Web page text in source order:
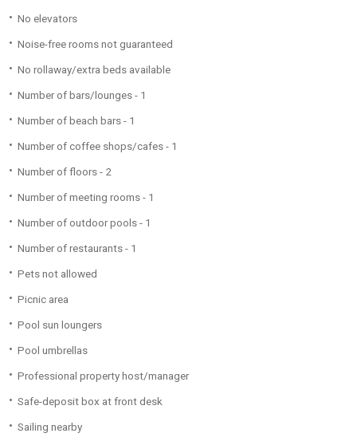
No elevators
Noise-free rooms not guaranteed
No rollaway/extra beds available
Number of bars/lounges - 1
Number of beach bars - 1
Number of coffee shops/cafes - 1
Number of floors - 2
Number of meeting rooms - 1
Number of outdoor pools - 1
Number of restaurants - 1
Pets not allowed
Picnic area
Pool sun loungers
Pool umbrellas
Professional property host/manager
Safe-deposit box at front desk
Sailing nearby